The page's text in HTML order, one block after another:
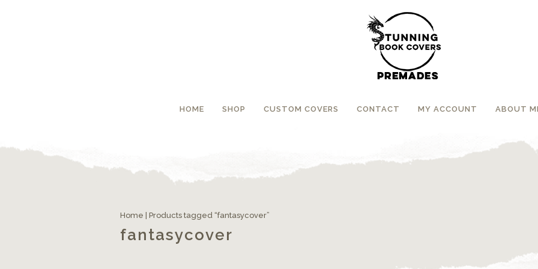
HOME SHOP CUSTOM COVERS CONTACT MY ACCOUNT ABOUT
Home | Products tagged “fantasycover”
fantasycover